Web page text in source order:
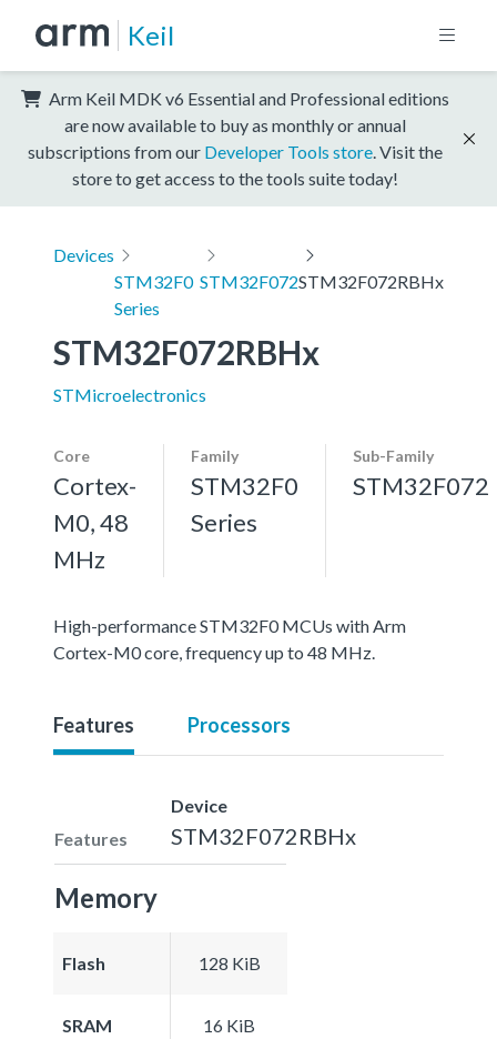
Keil
Arm Keil MDK v6 Essential and Professional editions
are now available to buy as monthly or annual
subscriptions from our Developer Tools store . Visit the
store to get access to the tools suite today!
Devices
STM32F0
Series
STM32F072STM32F072RBHx
STM32F072RBHx
STMicroelectronics
Core
Cortex-
M0, 48
MHz
Family
STM32F0
Series
Sub-Family
STM32F072
High-performance STM32F0 MCUs with Arm
Cortex-M0 core, frequency up to 48 MHz.
Features Processors
Features
Device
STM32F072RBHx
Memory
Flash 128 KiB
SRAM 16 KiB